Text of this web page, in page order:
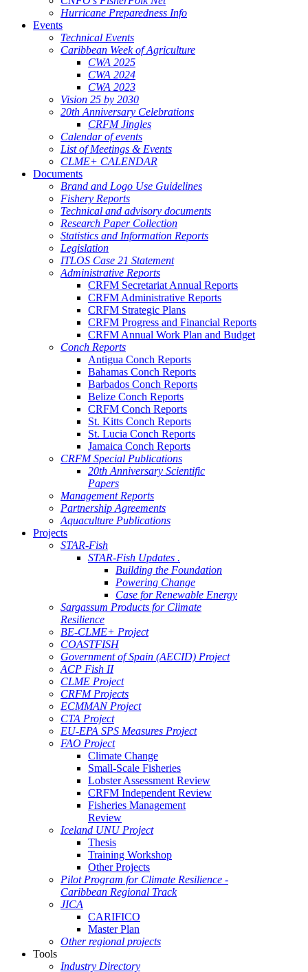
Hurricane Preparedness Info
Events
Technical Events
Caribbean Week of Agriculture
CWA 2025
CWA 2024
CWA 2023
Vision 25 by 2030
20th Anniversary Celebrations
CRFM Jingles
Calendar of events
List of Meetings & Events
CLME+ CALENDAR
Documents
Brand and Logo Use Guidelines
Fishery Reports
Technical and advisory documents
Research Paper Collection
Statistics and Information Reports
Legislation
ITLOS Case 21 Statement
Administrative Reports
CRFM Secretariat Annual Reports
CRFM Administrative Reports
CRFM Strategic Plans
CRFM Progress and Financial Reports
CRFM Annual Work Plan and Budget
Conch Reports
Antigua Conch Reports
Bahamas Conch Reports
Barbados Conch Reports
Belize Conch Reports
CRFM Conch Reports
St. Kitts Conch Reports
St. Lucia Conch Reports
Jamaica Conch Reports
CRFM Special Publications
20th Anniversary Scientific
Papers
Management Reports
Partnership Agreements
Aquaculture Publications
Projects
STAR-Fish
STAR-Fish Updates .
Building the Foundation
Powering Change
Case for Renewable Energy
Sargassum Products for Climate
Resilience
BE-CLME+ Project
COASTFISH
Government of Spain (AECID) Project
ACP Fish II
CLME Project
CRFM Projects
ECMMAN Project
CTA Project
EU-EPA SPS Measures Project
FAO Project
Climate Change
Small-Scale Fisheries
Lobster Assessment Review
CRFM Independent Review
Fisheries Management
Review
Iceland UNU Project
Thesis
Training Workshop
Other Projects
Pilot Program for Climate Resilience -
Caribbean Regional Track
JICA
CARIFICO
Master Plan
Other regional projects
Tools
Industry Directory